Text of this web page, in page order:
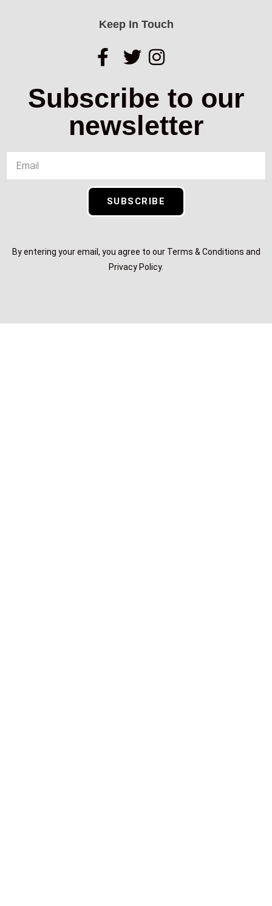
Keep In Touch
Subscribe to our
newsletter
SUBSCRIBE
By entering your email, you agree to our Terms & Conditions and
Privacy Policy.